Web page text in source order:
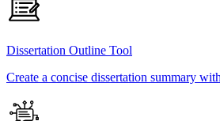
Dissertation Outline Tool
Create a concise dissertation summary